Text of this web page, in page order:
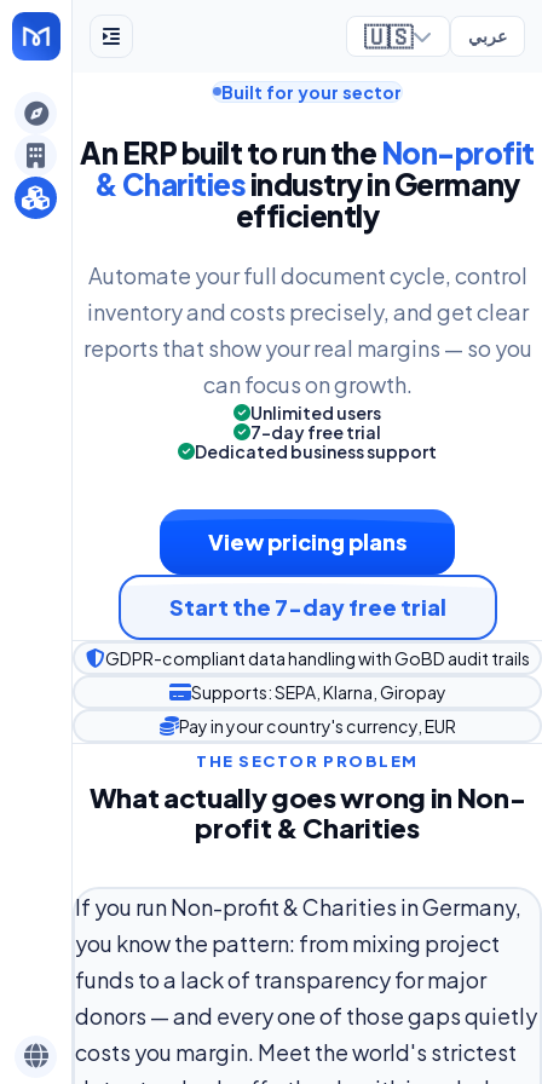
🇺🇸 عربي
Built for your sector
An ERP built to run the Non-profit
& Charitiesindustry in Germany
efficiently
Automate your full document cycle, control
inventory and costs precisely, and get clear
reports that show your real margins — so you
can focus on growth.
Unlimited users
7-day free trial
Dedicated business support
View pricing plans
Start the 7-day free trial
GDPR-compliant data handling with GoBD audit trails
Supports: SEPA, Klarna, Giropay
Pay in your country's currency, EUR
THE SECTOR PROBLEM
What actually goes wrong in Non-
profit & Charities
If you run Non-profit & Charities in Germany,
you know the pattern: from mixing project
funds to a lack of transparency for major
donors — and every one of those gaps quietly
costs you margin. Meet the world's strictest